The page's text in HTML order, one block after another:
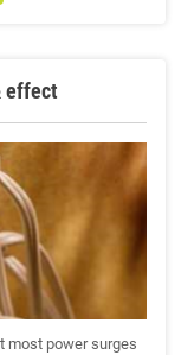
effect
most power surges